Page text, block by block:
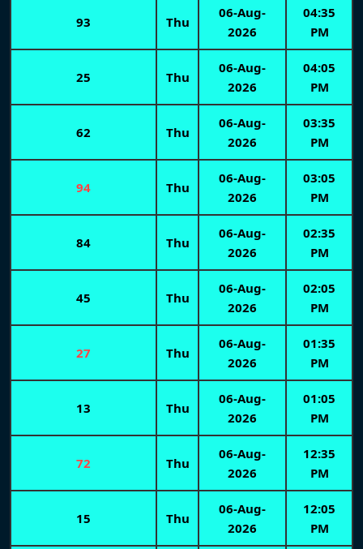
93 Thu
06-Aug-
2026
04:35
PM
25 Thu
06-Aug-
2026
04:05
PM
62 Thu
06-Aug-
2026
03:35
PM
94 Thu
06-Aug-
2026
03:05
PM
84 Thu
06-Aug-
2026
02:35
PM
45 Thu
06-Aug-
2026
02:05
PM
27 Thu
06-Aug-
2026
01:35
PM
13 Thu
06-Aug-
2026
01:05
PM
72 Thu
06-Aug-
2026
12:35
PM
15 Thu
06-Aug-
2026
12:05
PM